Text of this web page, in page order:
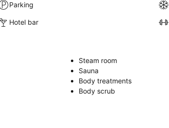
Parking
Hotel bar
Steam room
Sauna
Body treatments
Body scrub